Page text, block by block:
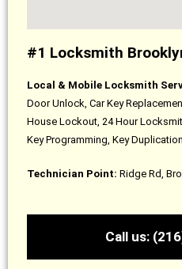
#1 Locksmith
Local & Mobile Locksmith
Door Unlock, Car Key
House Lockout, 24 Hour
Key Programming, Key
Technician Point: Ridge Rd,
Call us: